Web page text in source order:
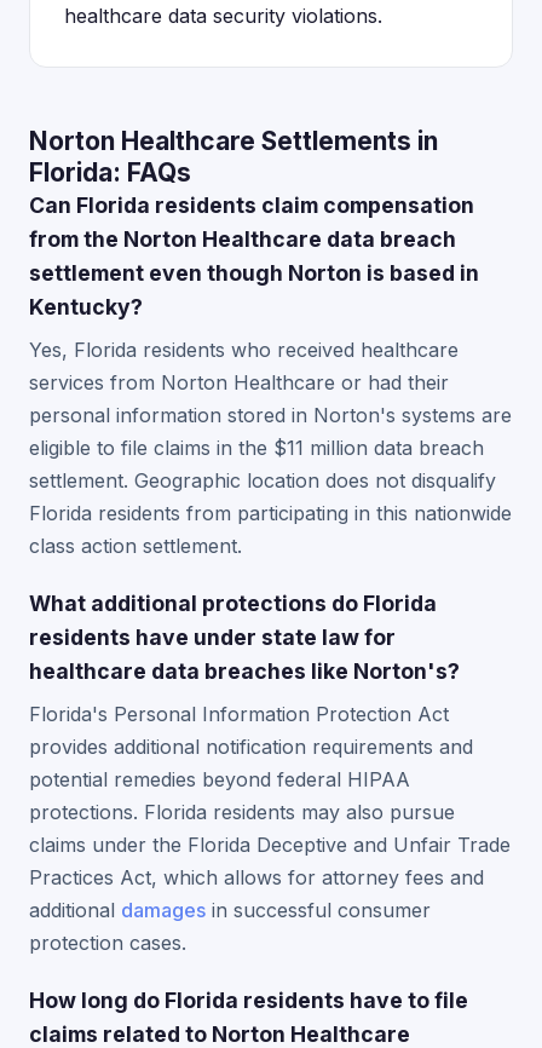
healthcare data security violations.
Norton Healthcare Settlements in
Florida: FAQs
Can Florida residents claim compensation
from the Norton Healthcare data breach
settlement even though Norton is based in
Kentucky?
Yes, Florida residents who received healthcare
services from Norton Healthcare or had their
personal information stored in Norton's systems are
eligible to file claims in the $11 million data breach
settlement. Geographic location does not disqualify
Florida residents from participating in this nationwide
class action settlement.
What additional protections do Florida
residents have under state law for
healthcare data breaches like Norton's?
Florida's Personal Information Protection Act
provides additional notification requirements and
potential remedies beyond federal HIPAA
protections. Florida residents may also pursue
claims under the Florida Deceptive and Unfair Trade
Practices Act, which allows for attorney fees and
additional damages in successful consumer
protection cases.
How long do Florida residents have to file
claims related to Norton Healthcare